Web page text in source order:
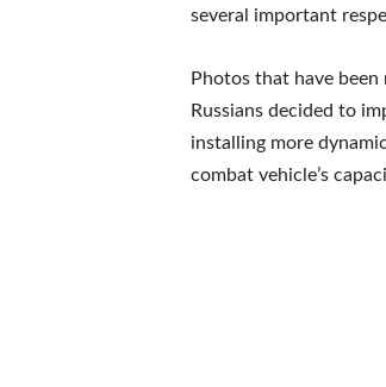
several important
Photos that have
Russians decided to
installing more
combat vehicle’s